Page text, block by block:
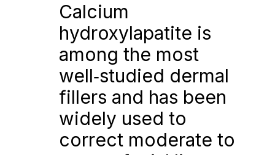
Calcium
hydroxylapatite is
among the most
well‑studied dermal
fillers and has been
widely used to
correct moderate to